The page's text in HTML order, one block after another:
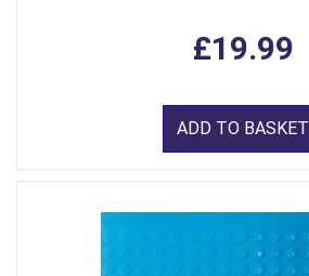
£19.99
ADD TO BASKET